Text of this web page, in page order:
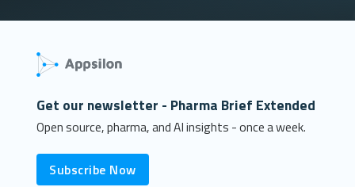
Get our newsletter - Pharma Brief Extended
Open source, pharma, and AI insights - once a week.
Subscribe Now